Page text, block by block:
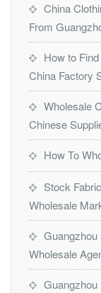
China
From
How to
China Factory
Wholesale
Chinese
How To
Stock
Wholesale
Guangzhou
Wholesale
Guangzhou